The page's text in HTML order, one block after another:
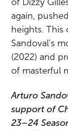
again,
heights.
Sandoval’s
(2022) and
of masterful
Arturo
support of
23–24